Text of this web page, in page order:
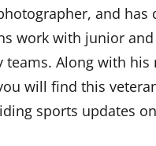
and has
work with junior
teams. Along with his
will find this
sports updates